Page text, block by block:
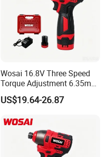
Wosai 16.8V Three Speed
Torque Adjustment 6.35mm
Chuck Brushless Lithium
Impact Screwdriver
US$19.64-26.87